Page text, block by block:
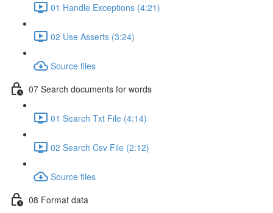
01 Handle Exceptions (4:21)
02 Use Asserts (3:24)
Source files
07 Search documents for words
01 Search Txt File (4:14)
02 Search Csv File (2:12)
Source files
08 Format data